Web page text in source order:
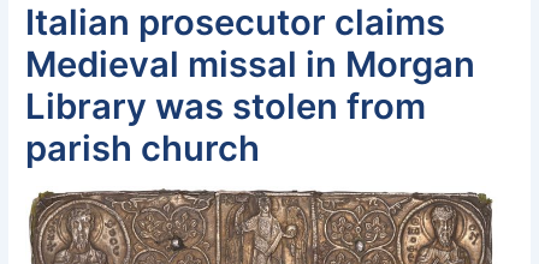
Italian prosecutor claims
Medieval missal in Morgan
Library was stolen from
parish church